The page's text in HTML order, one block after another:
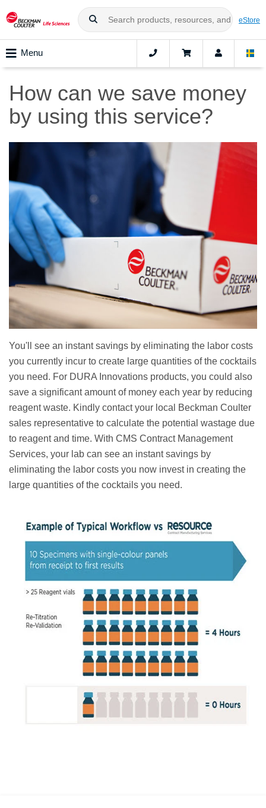
eStore
Menu
How can we save money
by using this service?
You'll see an instant savings by eliminating the labor costs
you currently incur to create large quantities of the cocktails
you need. For DURA Innovations products, you could also
save a significant amount of money each year by reducing
reagent waste. Kindly contact your local Beckman Coulter
sales representative to calculate the potential wastage due
to reagent and time. With CMS Contract Management
Services, your lab can see an instant savings by
eliminating the labor costs you now invest in creating the
large quantities of the cocktails you need.